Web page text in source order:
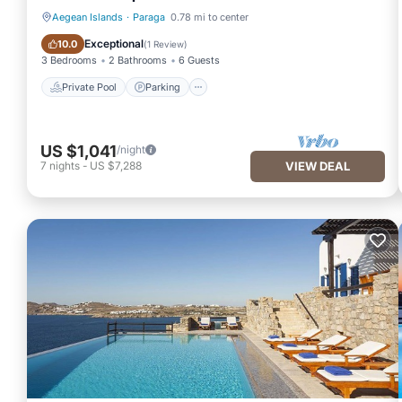
Aegean Islands · Paraga 0.78 mi to center
10.0 Exceptional(1 Review)
3 Bedrooms 2 Bathrooms 6 Guests
Private Pool Parking
Private Pool Parking
US $1,041/night
7 nights - US $7,288 VIEW DEAL